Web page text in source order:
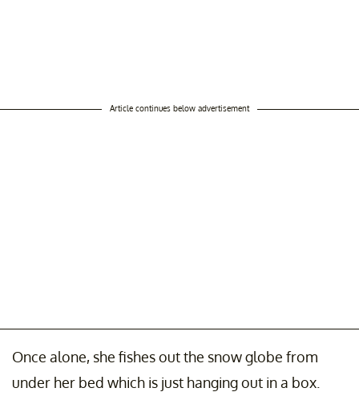
Article continues below advertisement
Once alone, she fishes out the snow globe from
under her bed which is just hanging out in a box.